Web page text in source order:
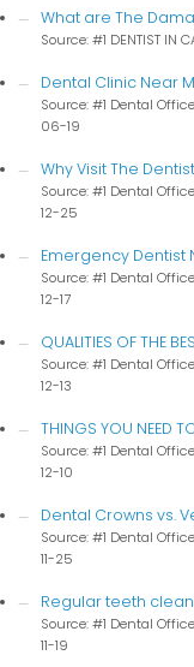
What are The
Source: #1 DENTIST IN
Dental Clinic Near
Source: #1 Dental
06-19
Why Visit The
Source: #1 Dental
12-25
Emergency Dentist
Source: #1 Dental
12-17
QUALITIES OF THE
Source: #1 Dental
12-13
THINGS YOU NEED
Source: #1 Dental
12-10
Dental Crowns vs.
Source: #1 Dental
11-25
Regular teeth
Source: #1 Dental
11-19